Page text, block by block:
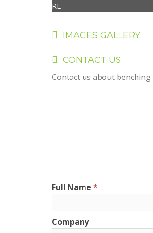
RE
IMAGES GALLERY
CONTACT US
Contact us about
Full Name
Company